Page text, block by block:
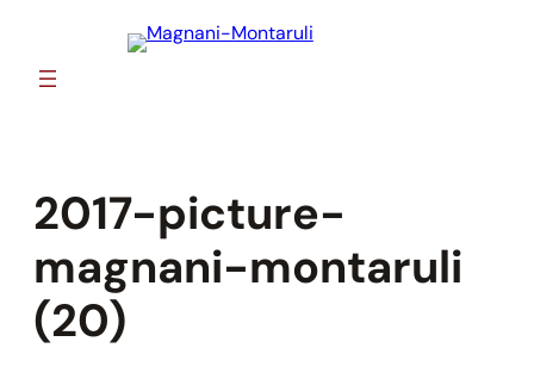
content
2017-picture-
magnani-montaruli
(20)